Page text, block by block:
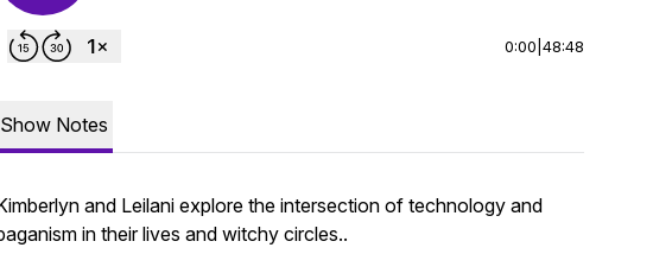
0:00 48:48
Show Notes
and Leilani explore the intersection of technology and
in their lives and witchy circles..